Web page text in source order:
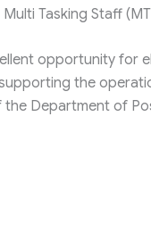
Tasking Staff
opportunity for
the
the Department of